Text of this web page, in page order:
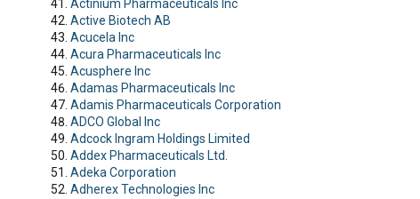
Actinium Pharmaceuticals Inc
Active Biotech AB
Acucela Inc
Acura Pharmaceuticals Inc
Acusphere Inc
Adamas Pharmaceuticals Inc
Adamis Pharmaceuticals Corporation
ADCO Global Inc
Adcock Ingram Holdings Limited
Addex Pharmaceuticals Ltd.
Adeka Corporation
Adherex Technologies Inc